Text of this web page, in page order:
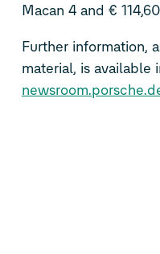
Macan 4 and €
Further information,
material, is available